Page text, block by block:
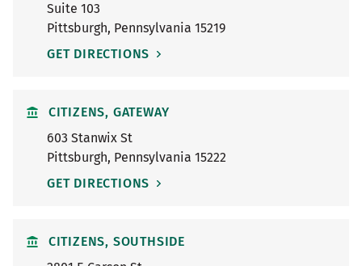
Suite 103
Pittsburgh, Pennsylvania 15219
GET DIRECTIONS
CITIZENS, GATEWAY
603 Stanwix St
Pittsburgh, Pennsylvania 15222
GET DIRECTIONS
CITIZENS, SOUTHSIDE